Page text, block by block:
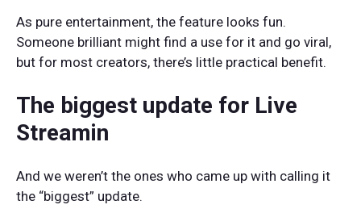
As pure entertainment, the feature looks fun.
Someone brilliant might find a use for it and go viral,
but for most creators, there’s little practical benefit.
The biggest update for Live
Streamin
And we weren’t the ones who came up with calling it
the “biggest” update.